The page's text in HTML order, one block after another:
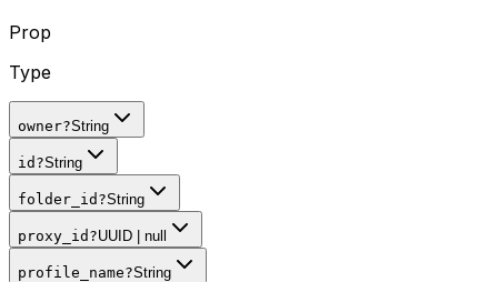
Prop
Type
owner?String
id ?String
folder_id ?String
proxy_id ?UUID | null
profile_name?String